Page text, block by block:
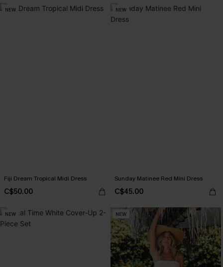
NEW
Fiji Dream Tropical Midi Dress
C$50.00
NEW
Sunday Matinee Red Mini Dress
C$45.00
NEW NEW